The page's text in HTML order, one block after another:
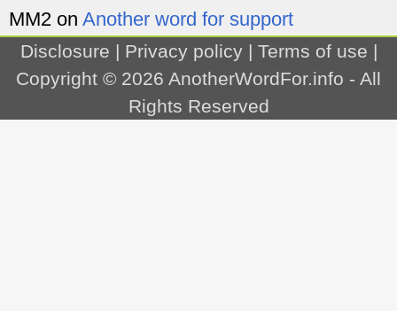
MM2 on Another word for support
Disclosure | Privacy policy| Terms of use |
Copyright © 2026 AnotherWordFor.info - All
Rights Reserved